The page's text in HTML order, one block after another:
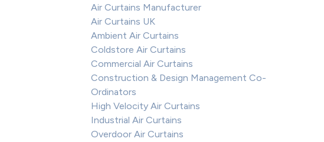
Air Curtains Manufacturer
Air Curtains UK
Ambient Air Curtains
Coldstore Air Curtains
Commercial Air Curtains
Construction & Design Management Co-
Ordinators
High Velocity Air Curtains
Industrial Air Curtains
Overdoor Air Curtains